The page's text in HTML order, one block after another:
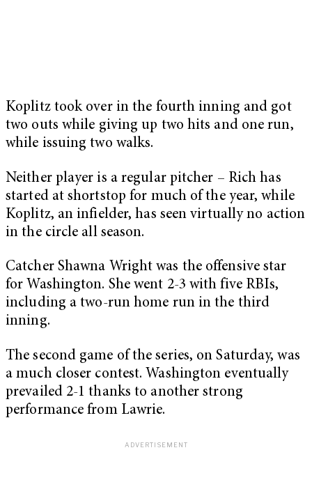
Koplitz took over in the fourth inning and got
two outs while giving up two hits and one run,
while issuing two walks.
Neither player is a regular pitcher – Rich has
started at shortstop for much of the year, while
Koplitz, an infielder, has seen virtually no action
in the circle all season.
Catcher Shawna Wright was the offensive star
for Washington. She went 2-3 with five RBIs,
including a two-run home run in the third
inning.
The second game of the series, on Saturday, was
a much closer contest. Washington eventually
prevailed 2-1 thanks to another strong
performance from Lawrie.